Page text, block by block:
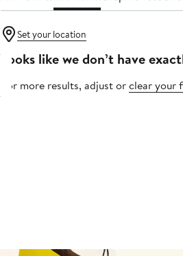
Set your location
Looks like we don’t have
For more results, adjust orclear your